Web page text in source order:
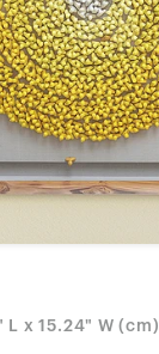
L x 15.24" W (cm)